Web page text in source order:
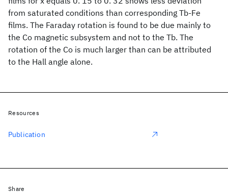
from saturated conditions than corresponding Tb-Fe
films. The Faraday rotation is found to be due mainly to
the Co magnetic subsystem and not to the Tb. The
rotation of the Co is much larger than can be attributed
to the Hall angle alone.
Resources
Publication
Share